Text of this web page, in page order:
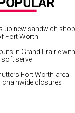
up new sandwich shop
Fort Worth
in Grand Prairie with
soft serve
Fort Worth-area
chainwide closures